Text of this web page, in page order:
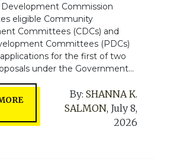
Development Commission
eligible Community
Committees (CDCs) and
Committees (PDCs)
for the first of two
under the Government...
By: SHANNA K.
SALMON, July 8,
2026